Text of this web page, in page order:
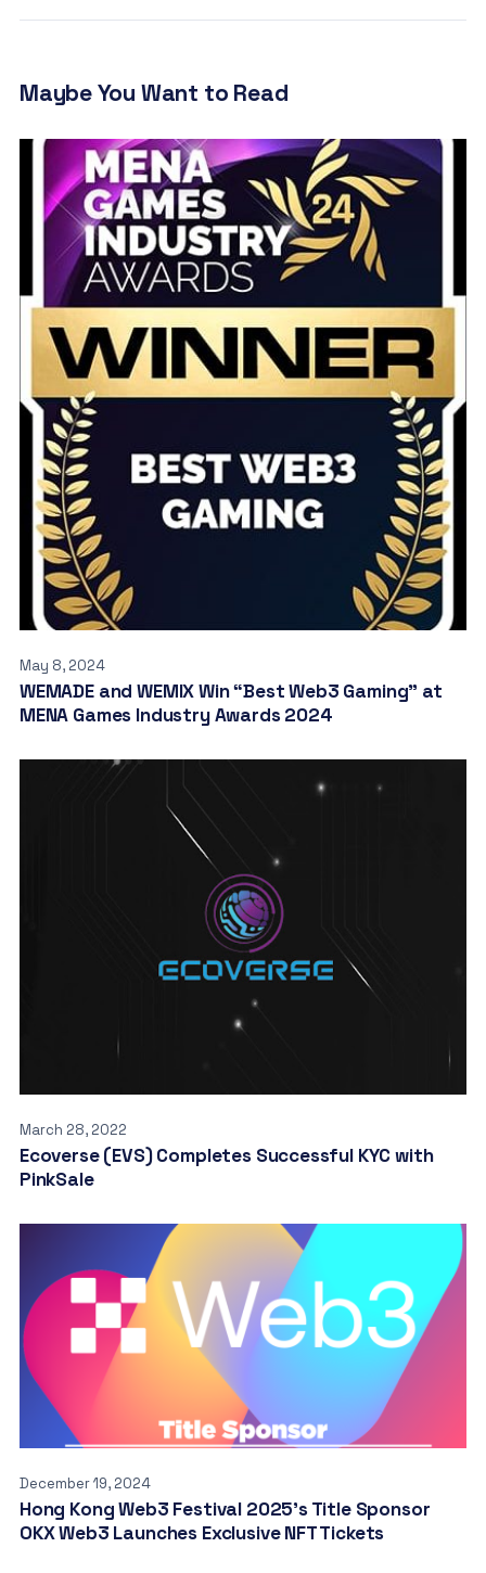
Maybe You Want to Read
May 8, 2024
WEMADE and WEMIX Win “Best Web3 Gaming” at
MENA Games Industry Awards 2024
March 28, 2022
Ecoverse (EVS) Completes Successful KYC with
PinkSale
December 19, 2024
Hong Kong Web3 Festival 2025’s Title Sponsor
OKX Web3 Launches Exclusive NFT Tickets